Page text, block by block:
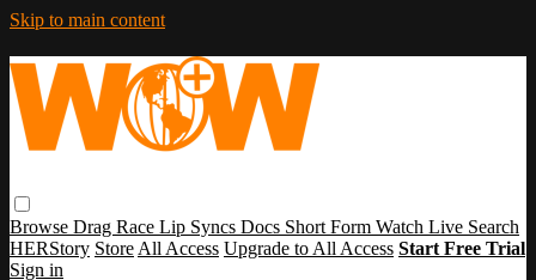
Skip to main content
Browse Drag Race Lip Syncs Docs Short Form Watch Live Search
HERStory Store All Access Upgrade to All Access Start Free Trial
Sign in